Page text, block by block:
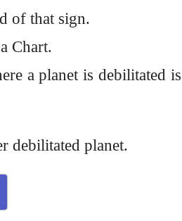
of that sign.
Chart.
a planet is debilitated is
debilitated planet.